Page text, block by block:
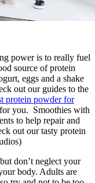
power is to really fuel
source of protein
eggs and a shake
out our guides to the
protein powder for
you. Smoothies with
to help repair and
out our tasty protein
don’t neglect your
body. Adults are